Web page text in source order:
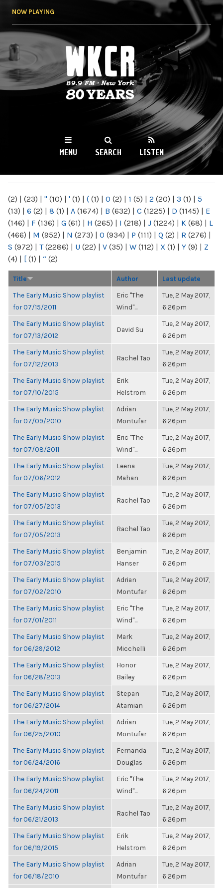
NOW PLAYING
WKCR 89.9FM
NY
MENU SEARCH LISTEN
(2) | (23) | " (10) | ' (1) | ( (1) | 0 (2) | 1 (5) | 2 (20) | 3 (1) | 5
(13) | 6 (2) | 8 (1) | A (1674) | B (632) | C (1225) | D (1145) | E
(146) | F (136) | G (61) | H (265) | I (218) | J (1224) | K (68) | L
(466) | M (952) | N (273) | O (934) | P (111) | Q (2) | R (276) |
S (972) | T(2286) | U (22) | V (35) | W (112) | X (1) | Y (9) | Z
(4) | [ (1) | “ (2)
Title Author Last update
The Early Music Show playlist
for 07/15/2011
Eric "The
Wind"...
Tue, 2 May 2017,
6:26pm
The Early Music Show playlist
for 07/13/2012
David Su
Tue, 2 May 2017,
6:26pm
The Early Music Show playlist
for 07/12/2013
Rachel Tao
Tue, 2 May 2017,
6:26pm
The Early Music Show playlist
for 07/10/2015
Erik
Helstrom
Tue, 2 May 2017,
6:26pm
The Early Music Show playlist
for 07/09/2010
Adrian
Montufar
Tue, 2 May 2017,
6:26pm
The Early Music Show playlist
for 07/08/2011
Eric "The
Wind"...
Tue, 2 May 2017,
6:26pm
The Early Music Show playlist
for 07/06/2012
Leena
Mahan
Tue, 2 May 2017,
6:26pm
The Early Music Show playlist
for 07/05/2013
Rachel Tao
Tue, 2 May 2017,
6:26pm
The Early Music Show playlist
for 07/05/2013
Rachel Tao
Tue, 2 May 2017,
6:26pm
The Early Music Show playlist
for 07/03/2015
Benjamin
Hanser
Tue, 2 May 2017,
6:26pm
The Early Music Show playlist
for 07/02/2010
Adrian
Montufar
Tue, 2 May 2017,
6:26pm
The Early Music Show playlist
for 07/01/2011
Eric "The
Wind"...
Tue, 2 May 2017,
6:26pm
The Early Music Show playlist
for 06/29/2012
Mark
Micchelli
Tue, 2 May 2017,
6:26pm
The Early Music Show playlist
for 06/28/2013
Honor
Bailey
Tue, 2 May 2017,
6:26pm
The Early Music Show playlist
for 06/27/2014
Stepan
Atamian
Tue, 2 May 2017,
6:26pm
The Early Music Show playlist
for 06/25/2010
Adrian
Montufar
Tue, 2 May 2017,
6:26pm
The Early Music Show playlist
for 06/24/2016
Fernanda
Douglas
Tue, 2 May 2017,
6:26pm
The Early Music Show playlist
for 06/24/2011
Eric "The
Wind"...
Tue, 2 May 2017,
6:26pm
The Early Music Show playlist
for 06/21/2013
Rachel Tao
Tue, 2 May 2017,
6:26pm
The Early Music Show playlist
for 06/19/2015
Erik
Helstrom
Tue, 2 May 2017,
6:26pm
The Early Music Show playlist
for 06/18/2010
Adrian
Montufar
Tue, 2 May 2017,
6:26pm